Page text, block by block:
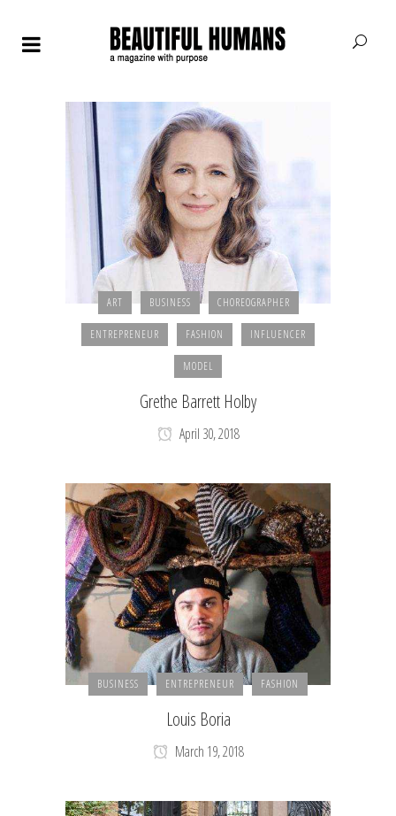
ART BUSINESS CHOREOGRAPHER
ENTREPRENEUR FASHION INFLUENCER
MODEL
Grethe Barrett Holby
April 30, 2018
BUSINESS ENTREPRENEUR FASHION
Louis Boria
March 19, 2018